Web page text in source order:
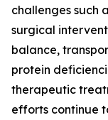
challenges such
surgical
balance,
protein
therapeutic
efforts continue